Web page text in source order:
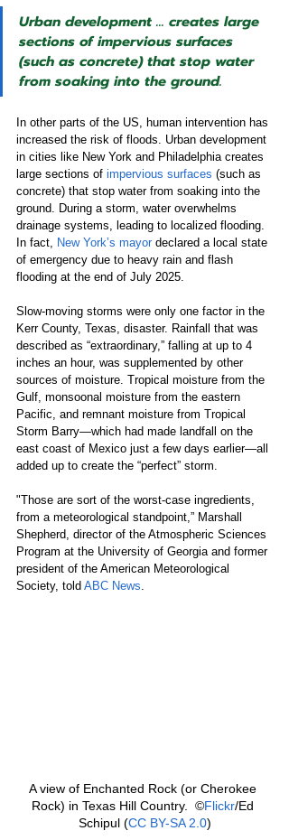
Urban development … creates large
sections of impervious surfaces
(such as concrete) that stop water
from soaking into the ground.
In other parts of the US, human intervention has
increased the risk of floods. Urban development
in cities like New York and Philadelphia creates
large sections of impervious surfaces (such as
concrete) that stop water from soaking into the
ground. During a storm, water overwhelms
drainage systems, leading to localized flooding.
In fact, New York’s mayor declared a local state
of emergency due to heavy rain and flash
flooding at the end of July 2025.
Slow-moving storms were only one factor in the
Kerr County, Texas, disaster. Rainfall that was
described as “extraordinary,” falling at up to 4
inches an hour, was supplemented by other
sources of moisture. Tropical moisture from the
Gulf, monsoonal moisture from the eastern
Pacific, and remnant moisture from Tropical
Storm Barry—which had made landfall on the
east coast of Mexico just a few days earlier—all
added up to create the “perfect” storm.
"Those are sort of the worst-case ingredients,
from a meteorological standpoint,” Marshall
Shepherd, director of the Atmospheric Sciences
Program at the University of Georgia and former
president of the American Meteorological
Society, told ABC News.
A view of Enchanted Rock (or Cherokee
Rock) in Texas Hill Country.  ©Flickr/Ed
Schipul (CC BY-SA 2.0)